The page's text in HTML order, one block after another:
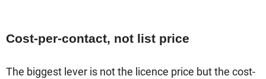
Cost-per-contact, not list price
The biggest lever is not the licence price but the cost-